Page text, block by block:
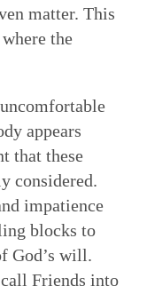
matter. This
the
appears
that these
considered.
impatience
blocks to
God’s will.
Friends into